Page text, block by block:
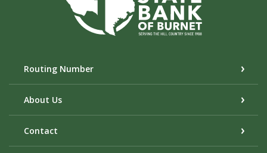
Routing Number
About Us
Contact